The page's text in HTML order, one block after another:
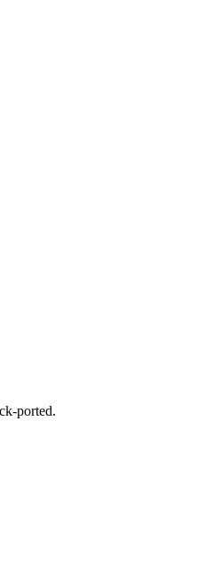
ported.